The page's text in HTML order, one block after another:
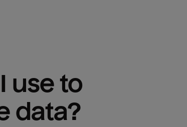
use to
data?